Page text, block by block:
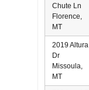
Chute Ln
Florence,
MT
2019 Altura
Dr
Missoula,
MT